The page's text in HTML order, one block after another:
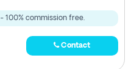
- 100% commission free.
Contact